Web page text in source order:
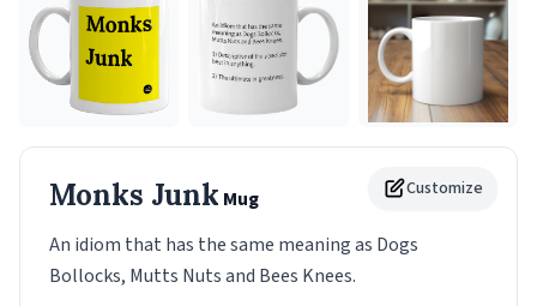
Customize
Monks Junk Mug
An idiom that has the same meaning as Dogs
Bollocks, Mutts Nuts and Bees Knees.